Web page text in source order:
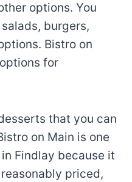
options. You
burgers,
Bistro on
for
that you can
on Main is one
Findlay because it
priced,